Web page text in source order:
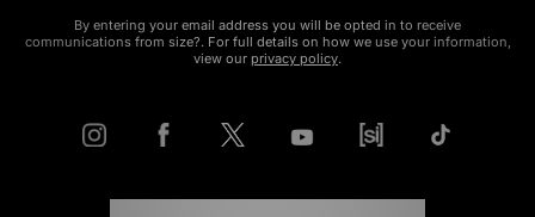
By entering your email address you will be opted in to receive
communications from size?. For full details on how we use your information,
view our privacy policy.